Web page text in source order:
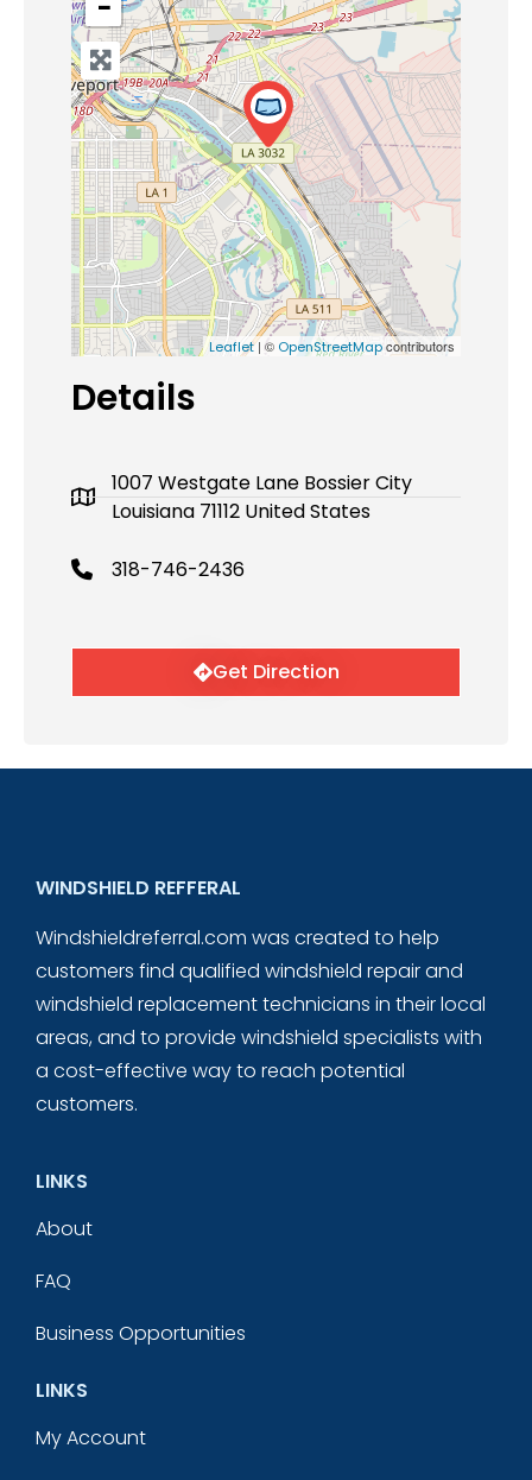
−
Leaflet| © OpenStreetMapcontributors
Details
1007 Westgate Lane Bossier City
Louisiana 71112 United States
318-746-2436
Get Direction
WINDSHIELD REFFERAL
Windshieldreferral.com was created to help
customers find qualified windshield repair and
windshield replacement technicians in their local
areas, and to provide windshield specialists with
a cost-effective way to reach potential
customers.
LINKS
About
FAQ
Business Opportunities
LINKS
My Account